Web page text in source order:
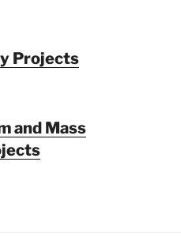
Projects
and Mass